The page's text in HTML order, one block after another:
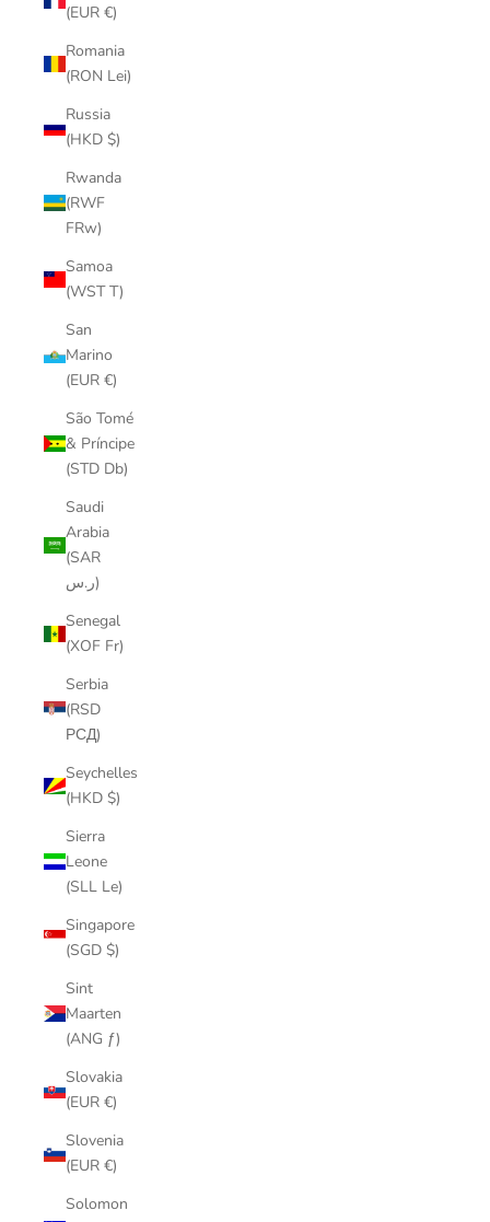
(EUR €)
Romania
(RON Lei)
Russia
(HKD $)
Rwanda
(RWF
FRw)
Samoa
(WST T)
San
Marino
(EUR €)
São Tomé
& Príncipe
(STD Db)
Saudi
Arabia
(SAR
ر.س)
Senegal
(XOF Fr)
Serbia
(RSD
РСД)
Seychelles
(HKD $)
Sierra
Leone
(SLL Le)
Singapore
(SGD $)
Sint
Maarten
(ANG ƒ)
Slovakia
(EUR €)
Slovenia
(EUR €)
Solomon